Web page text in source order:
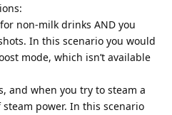
non-milk drinks AND you
In this scenario you would
mode, which isn’t available
and when you try to steam a
power. In this scenario